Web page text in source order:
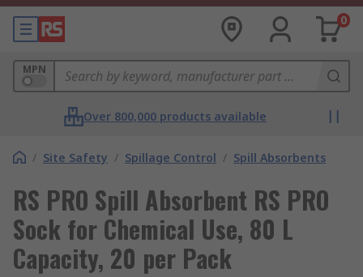
0
MPN
Over 800,000 products available
/ Site Safety / Spillage Control / Spill Absorbents
RS PRO Spill Absorbent RS PRO
Sock for Chemical Use, 80 L
Capacity, 20 per Pack